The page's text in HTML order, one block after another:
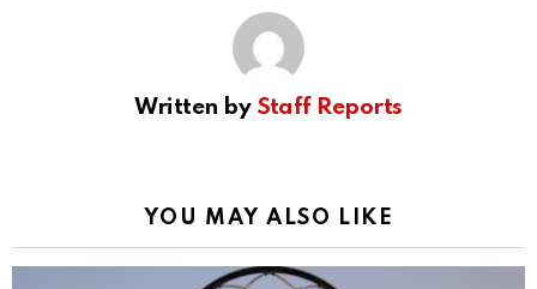
Written by Staff Reports
YOU MAY ALSO LIKE